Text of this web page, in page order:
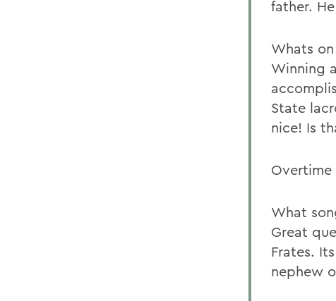
father.
Whats
Winning
State
nice! Is
Overtime
What
Great
Frates.
nephew